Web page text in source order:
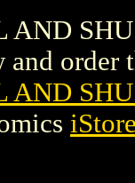
AND
and order
AND